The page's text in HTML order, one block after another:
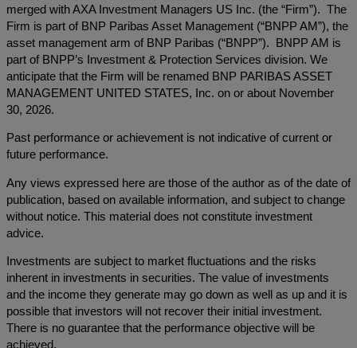
merged with AXA Investment Managers US Inc. (the “Firm”). The
Firm is part of BNP Paribas Asset Management (“BNPP AM”), the
asset management arm of BNP Paribas (“BNPP”). BNPP AM is
part of BNPP’s Investment & Protection Services division. We
anticipate that the Firm will be renamed BNP PARIBAS ASSET
MANAGEMENT UNITED STATES, Inc. on or about November
30, 2026.
Past performance or achievement is not indicative of current or
future performance.
Any views expressed here are those of the author as of the date of
publication, based on available information, and subject to change
without notice. This material does not constitute investment
advice.
Investments are subject to market fluctuations and the risks
inherent in investments in securities. The value of investments
and the income they generate may go down as well as up and it is
possible that investors will not recover their initial investment.
There is no guarantee that the performance objective will be
achieved.